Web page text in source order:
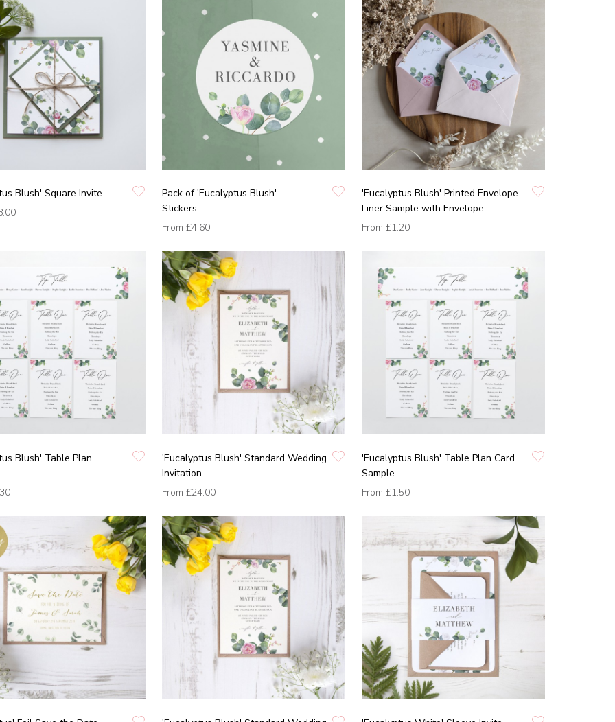
Blush' Square Invite
Pack of 'Eucalyptus Blush'
Stickers
From £4.60
'Eucalyptus Blush' Printed Envelope
Liner Sample with Envelope
From £1.20
Blush' Table Plan
'Eucalyptus Blush' Standard Wedding
Invitation
From £24.00
'Eucalyptus Blush' Table Plan Card
Sample
From £1.50